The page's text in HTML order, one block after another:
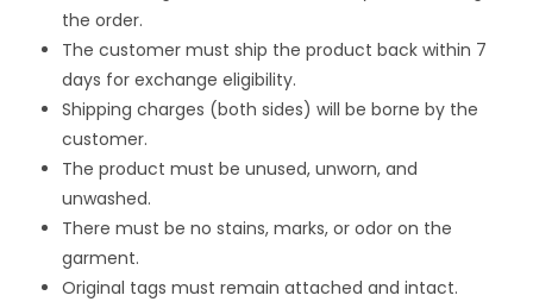
the order.
The customer must ship the product back within 7
days for exchange eligibility.
Shipping charges (both sides) will be borne by the
customer.
The product must be unused, unworn, and
unwashed.
There must be no stains, marks, or odor on the
garment.
Original tags must remain attached and intact.